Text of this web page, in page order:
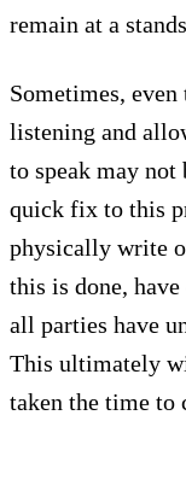
remain at a
Sometimes,
listening and
to speak may not
quick fix to this
physically write
this is done,
all parties have
This ultimately
taken the time to